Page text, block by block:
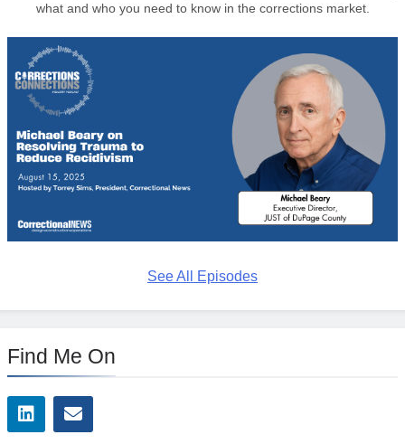
what and who you need to know in the corrections market.
See All Episodes
Find Me On